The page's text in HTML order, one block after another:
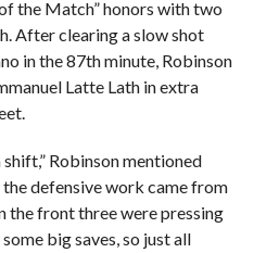
the Match” honors with two
After clearing a slow shot
in the 87th minute, Robinson
Latte Lath in extra
shift,” Robinson mentioned
defensive work came from
the front three were pressing
big saves, so just all